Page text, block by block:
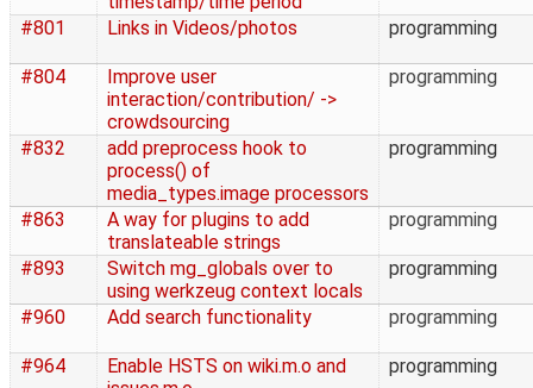
#801 Links in Videos/photos programming
#804
Improve user
interaction/contribution/ ->
crowdsourcing
programming
#832
add preprocess hook to
process() of
media_types.image processors
programming
#863
A way for plugins to add
translateable strings
programming
#893
Switch mg_globals over to
using werkzeug context locals
programming
#960 Add search functionality programming
#964
Enable HSTS on wiki.m.o and
programming